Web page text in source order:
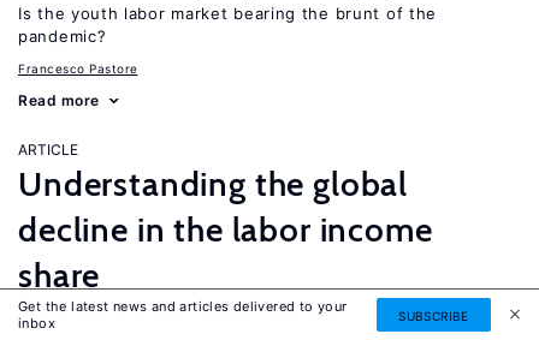
Is the youth labor market bearing the brunt of the
pandemic?
Francesco Pastore
Read more
ARTICLE
Understanding the global
decline in the labor income
share
Why did labor’s share of income decline among low-skilled
workers but increase among the high-skilled?
Get the latest news and articles delivered to your
inbox
SUBSCRIBE